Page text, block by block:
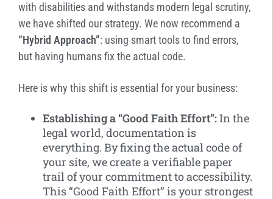
with disabilities and withstands modern legal scrutiny,
we have shifted our strategy. We now recommend a
“Hybrid Approach”: using smart tools to find errors,
but having humans fix the actual code.
Here is why this shift is essential for your business:
Establishing a “Good Faith Effort”:In the
legal world, documentation is
everything. By fixing the actual code of
your site, we create a verifiable paper
trail of your commitment to accessibility.
This “Good Faith Effort” is your strongest